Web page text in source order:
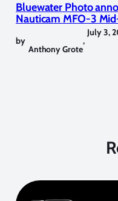
Bluewater Photo
Nauticam MFO-3
by
Anthony Grote
,
July 3,